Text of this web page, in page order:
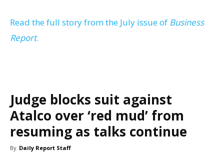
Read the full story from the July issue of Business
Report.
Judge blocks suit against
Atalco over ‘red mud’ from
resuming as talks continue
By Daily Report Staff